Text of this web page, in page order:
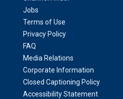
Jobs
Terms of Use
Privacy Policy
FAQ
Media Relations
Corporate Information
Closed Captioning Policy
Accessibility Statement